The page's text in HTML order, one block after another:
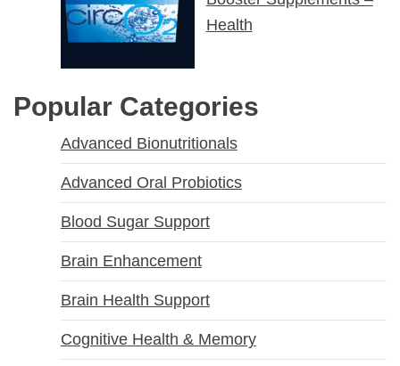
Health
Popular Categories
Advanced Bionutritionals
Advanced Oral Probiotics
Blood Sugar Support
Brain Enhancement
Brain Health Support
Cognitive Health & Memory